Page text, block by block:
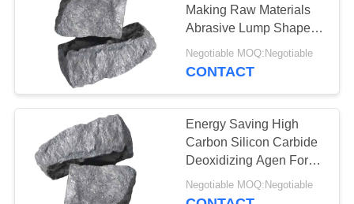
High Carbon Silicon
Making Raw Materials
Abrasive Lump Shape
ISO9001 Certificate
Negotiable MOQ:Negotiable
CONTACT
Energy Saving High
Carbon Silicon Carbide
Deoxidizing Agen For
Grinding
Negotiable MOQ:Negotiable